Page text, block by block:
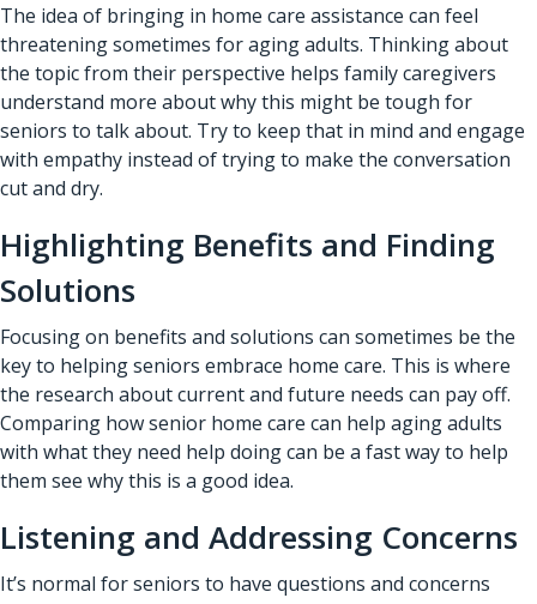
The idea of bringing in home care assistance can feel
threatening sometimes for aging adults. Thinking about
the topic from their perspective helps family caregivers
understand more about why this might be tough for
seniors to talk about. Try to keep that in mind and engage
with empathy instead of trying to make the conversation
cut and dry.
Highlighting Benefits and Finding
Solutions
Focusing on benefits and solutions can sometimes be the
key to helping seniors embrace home care. This is where
the research about current and future needs can pay off.
Comparing howsenior home care can help aging adults
with what they need help doing can be a fast way to help
them see why this is a good idea.
Listening and Addressing Concerns
It’s normal for seniors to have questions and concerns